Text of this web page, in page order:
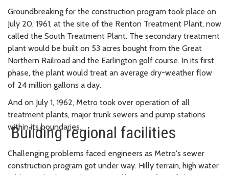
Groundbreaking for the construction program took place on
July 20, 1961, at the site of the Renton Treatment Plant, now
called the South Treatment Plant. The secondary treatment
plant would be built on 53 acres bought from the Great
Northern Railroad and the Earlington golf course. In its first
phase, the plant would treat an average dry-weather flow
of 24 million gallons a day.
And on July 1, 1962, Metro took over operation of all
treatment plants, major trunk sewers and pump stations
within its boundaries.
Building regional facilities
Challenging problems faced engineers as Metro's sewer
construction program got under way. Hilly terrain, high water